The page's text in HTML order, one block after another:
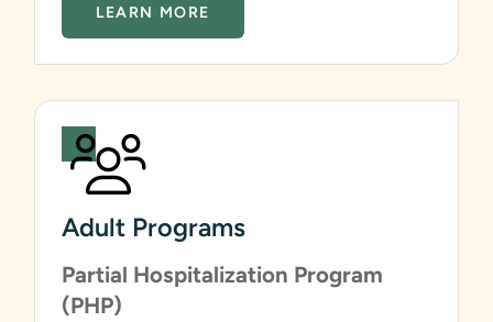
LEARN MORE
Adult Programs
Partial Hospitalization Program
(PHP)